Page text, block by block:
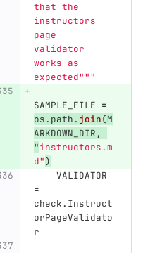
that the
instructors
page
validator
works as
expected"""
SAMPLE_FILE =
os. path. join(M
ARKDOWN_DIR ,
"instructors.m
d")
VALIDATOR
=
check. Instruct
orPageValidato
r